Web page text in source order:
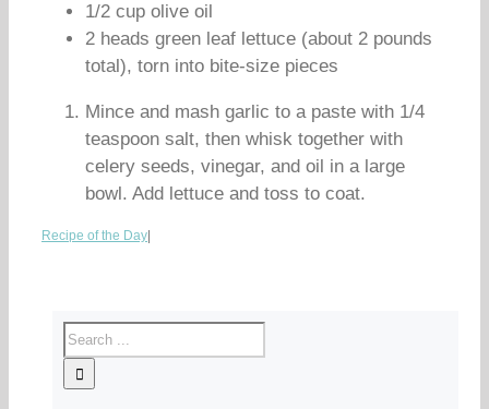
1/2 cup olive oil
2 heads green leaf lettuce (about 2 pounds
total), torn into bite-size pieces
Mince and mash garlic to a paste with 1/4
teaspoon salt, then whisk together with
celery seeds, vinegar, and oil in a large
bowl. Add lettuce and toss to coat.
Recipe of the Day